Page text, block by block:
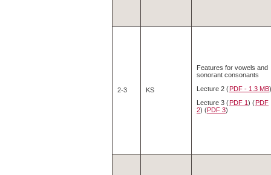
2-3 KS
Features for vowels and
sonorant consonants
Lecture 2 (PDF - 1.3 MB)
Lecture 3 (PDF 1) (PDF
2) (PDF 3)